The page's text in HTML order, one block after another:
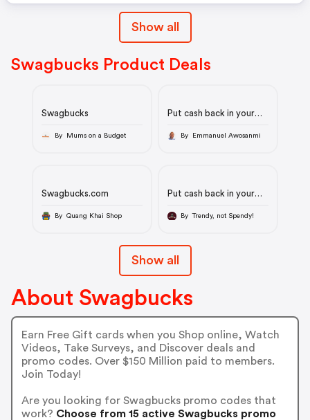
Show all
Swagbucks Product Deals
Swagbucks
By Mums on a Budget
Put cash back in your
By Emmanuel Awosanmi
Swagbucks.com
By Quang Khai Shop
Put cash back in your
By Trendy, not Spendy!
Show all
About Swagbucks
Earn Free Gift cards when you Shop online, Watch
Videos, Take Surveys, and Discover deals and
promo codes. Over $150 Million paid to members.
Join Today!
Are you looking for Swagbucks promo codes that
work? Choose from 15 active Swagbucks promo